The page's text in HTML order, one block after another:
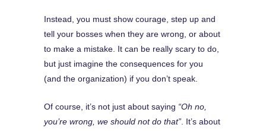
Instead, you must show courage, step up and
tell your bosses when they are wrong, or about
to make a mistake. It can be really scary to do,
but just imagine the consequences for you
(and the organization) if you don’t speak.
Of course, it’s not just about saying “Oh no,
you’re wrong, we should not do that” . It’s about